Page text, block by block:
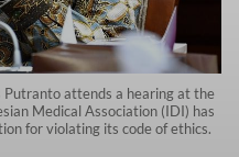
attends a hearing at the
Medical Association (IDI) has
for violating its code of ethics.